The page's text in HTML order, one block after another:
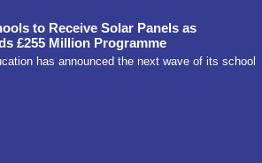
to Receive Solar Panels as
£255 Million Programme
has announced the next wave of its school